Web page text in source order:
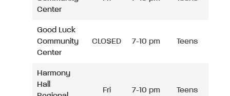
Center
Good Luck
Community
Center
CLOSED 7-10 pm Teens
Harmony
Hall
Fri 7-10 pm Teens